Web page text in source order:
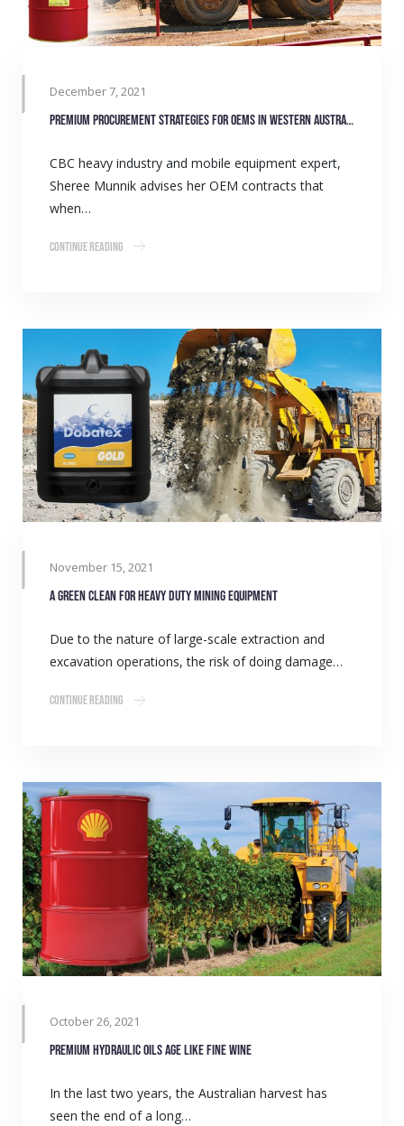
December 7, 2021
Premium procurement strategies for OEMs in Western Australia
CBC heavy industry and mobile equipment expert,
Sheree Munnik advises her OEM contracts that
when…
Continue Reading
November 15, 2021
A green clean for heavy duty mining equipment
Due to the nature of large-scale extraction and
excavation operations, the risk of doing damage…
Continue Reading
October 26, 2021
Premium hydraulic oils age like fine wine
In the last two years, the Australian harvest has
seen the end of a long…